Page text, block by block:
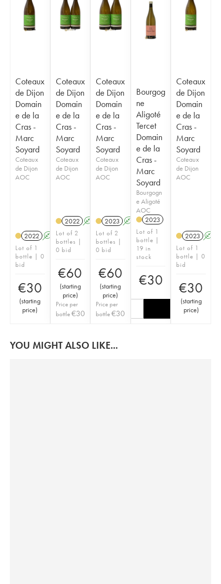
Coteaux
de Dijon
Domain
e de la
Cras -
Marc
Soyard
Coteaux
de Dijon
AOC
2022 A K
Lot of 1
bottle | 0
bid
€30
(starting
price)
Coteaux
de Dijon
Domain
e de la
Cras -
Marc
Soyard
Coteaux
de Dijon
AOC
2022 A K
Lot of 2
bottles |
0 bid
€60
(starting
price)
Price per
bottle €30
Coteaux
de Dijon
Domain
e de la
Cras -
Marc
Soyard
Coteaux
de Dijon
AOC
2023 A K
Lot of 2
bottles |
0 bid
€60
(starting
price)
Price per
bottle€30
Bourgog
ne
Aligoté
Tercet
Domain
e de la
Cras -
Marc
Soyard
Bourgogn
e Aligoté
AOC
2023
Lot of 1
bottle |
19 in
stock
€30
Coteaux
de Dijon
Domain
e de la
Cras -
Marc
Soyard
Coteaux
de Dijon
AOC
2023 A
Lot of 1
bottle | 0
bid
€30
(starting
price)
YOU MIGHT ALSO LIKE...